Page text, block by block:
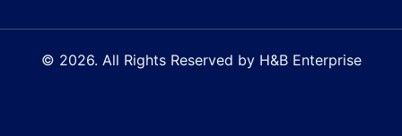
© 2026. All Rights Reserved by H&B Enterprise